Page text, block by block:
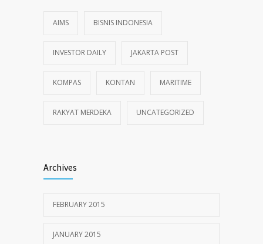
AIMS BISNIS INDONESIA
INVESTOR DAILY JAKARTA POST
KOMPAS KONTAN MARITIME
RAKYAT MERDEKA UNCATEGORIZED
Archives
FEBRUARY 2015
JANUARY 2015